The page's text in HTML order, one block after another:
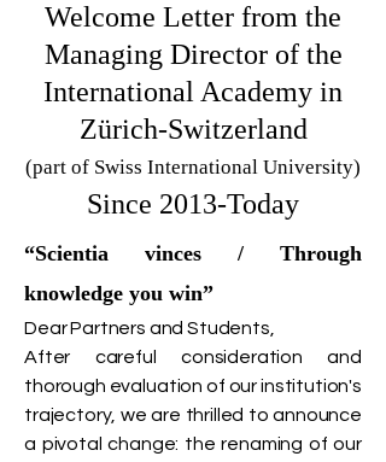
Welcome Letter from the
Managing Director of the
International Academy in
Zürich-Switzerland
(part of Swiss International University)
Since 2013-Today
“Scientia vinces / Through
knowledge you win”
Dear Partners and Students,
After careful consideration and
thorough evaluation of our institution's
trajectory, we are thrilled to announce
a pivotal change: the renaming of our